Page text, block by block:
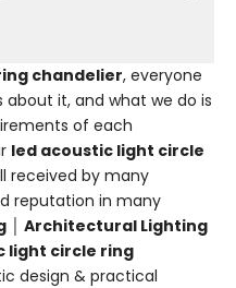
chandelier, everyone
it, and what we do is
of each
led acoustic light circle
received by many
reputation in many
│ Architectural Lighting
light circle ring
design & practical